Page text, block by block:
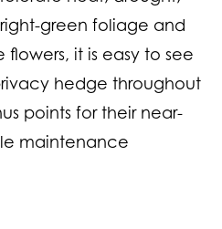
green foliage and
it is easy to see
hedge throughout
points for their near-
maintenance